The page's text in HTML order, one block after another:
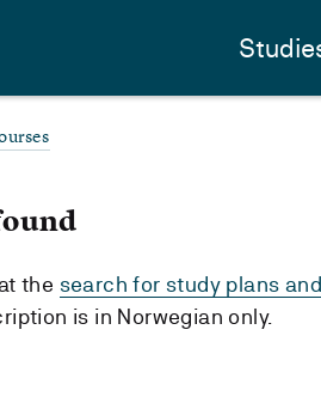
the search for study plans
is in Norwegian only.